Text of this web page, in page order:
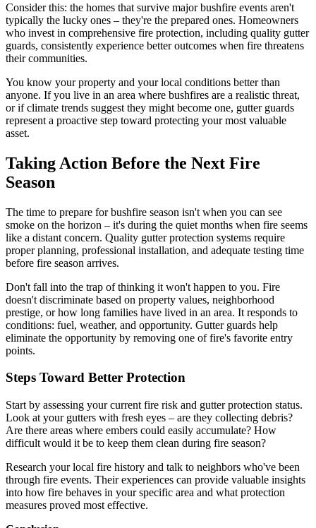
Consider this: the homes that survive major bushfire events aren't
typically the lucky ones – they're the prepared ones. Homeowners
who invest in comprehensive fire protection, including quality gutter
guards, consistently experience better outcomes when fire threatens
their communities.
You know your property and your local conditions better than
anyone. If you live in an area where bushfires are a realistic threat,
or if climate trends suggest they might become one, gutter guards
represent a proactive step toward protecting your most valuable
asset.
Taking Action Before the Next Fire
Season
The time to prepare for bushfire season isn't when you can see
smoke on the horizon – it's during the quiet months when fire seems
like a distant concern. Quality gutter protection systems require
proper planning, professional installation, and adequate testing time
before fire season arrives.
Don't fall into the trap of thinking it won't happen to you. Fire
doesn't discriminate based on property values, neighborhood
prestige, or how long families have lived in an area. It responds to
conditions: fuel, weather, and opportunity. Gutter guards help
eliminate the opportunity by removing one of fire's favorite entry
points.
Steps Toward Better Protection
Start by assessing your current fire risk and gutter protection status.
Look at your gutters with fresh eyes – are they collecting debris?
Are there areas where embers could easily accumulate? How
difficult would it be to keep them clean during fire season?
Research your local fire history and talk to neighbors who've been
through fire events. Their experiences can provide valuable insights
into how fire behaves in your specific area and what protection
measures proved most effective.